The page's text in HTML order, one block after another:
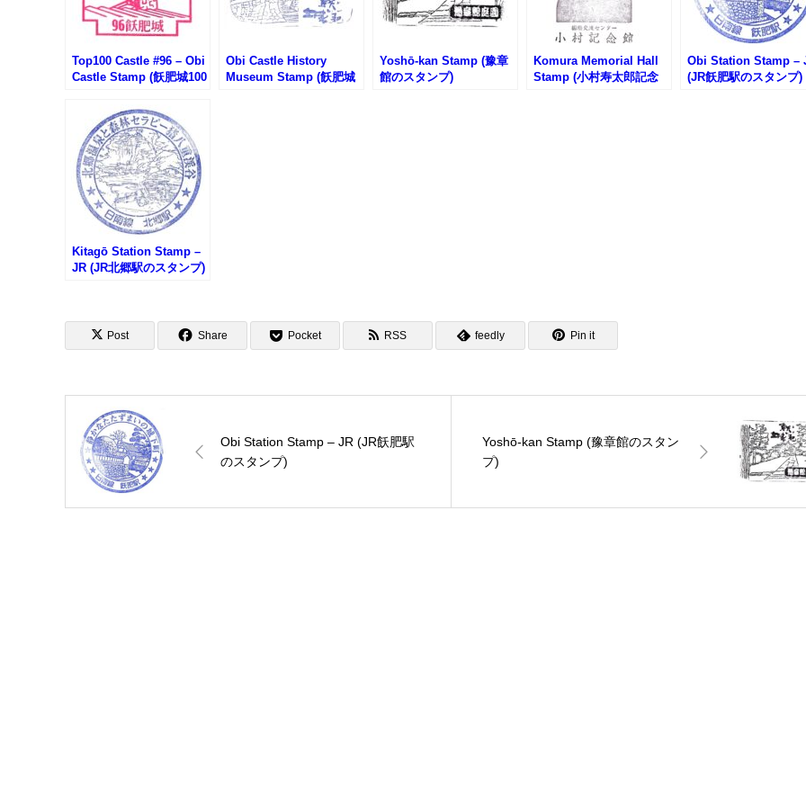
Top100 Castle #96 – Obi
Castle Stamp (飫肥城100
Obi Castle History
Museum Stamp (飫肥城
Yoshō-kan Stamp (豫章
館のスタンプ)
Komura Memorial Hall
Stamp (小村寿太郎記念
Obi Station Stamp –
(JR飫肥駅のスタンプ)
Kitagō Station Stamp –
JR (JR北郷駅のスタンプ)
Post Share Pocket RSS feedly Pin it
Obi Station Stamp – JR (JR飫肥駅
のスタンプ)
Yoshō-kan Stamp (豫章館のスタン
プ)